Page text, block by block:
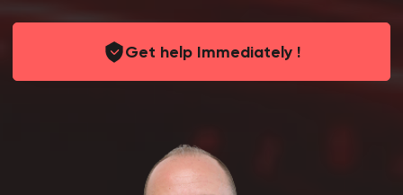
Get help Immediately !